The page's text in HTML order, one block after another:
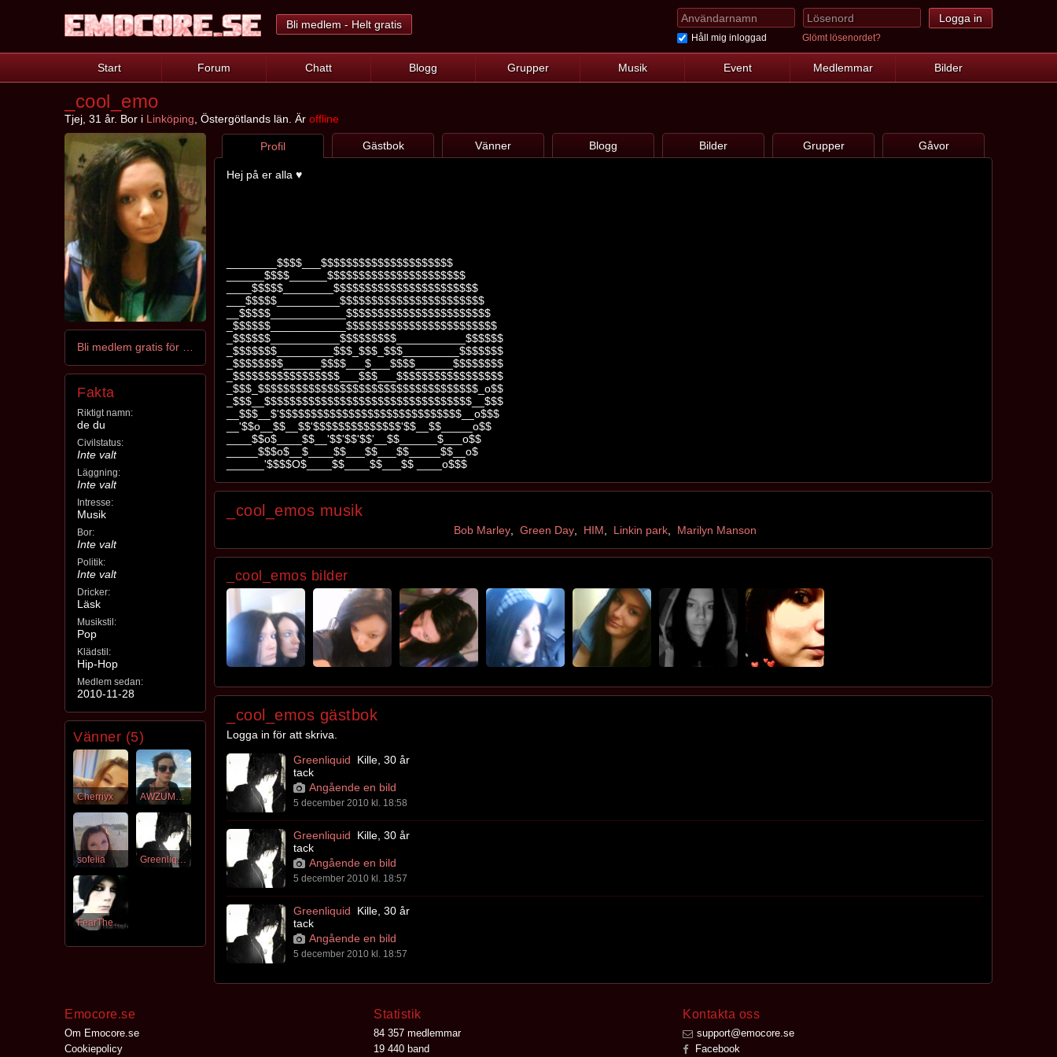
Bli medlem - Helt gratis
Håll mig inloggad Glömt lösenordet?
Start Forum Chatt Blogg Grupper Musik Event Medlemmar Bilder
_cool_emo
Tjej, 31 år. Bor i Linköping , Östergötlands län. Är offline
Fakta
Riktigt namn:
de du
Civilstatus:
Inte valt
Läggning:
Inte valt
Intresse:
Musik
Bor:
Inte valt
Politik:
Inte valt
Dricker:
Läsk
Musikstil:
Pop
Klädstil:
Hip-Hop
Medlem sedan:
2010-11-28
Vänner (5)
Cherriyx AWZUMCUPC4K3
sofeiia Greenliquid
FearTheFear
Profil Gästbok Vänner Blogg Bilder Grupper Gåvor
Hej på er alla ♥
________$$$$___$$$$$$$$$$$$$$$$$$$$$
______$$$$______$$$$$$$$$$$$$$$$$$$$$$
____$$$$$________$$$$$$$$$$$$$$$$$$$$$$$
___$$$$$__________$$$$$$$$$$$$$$$$$$$$$$$
__$$$$$____________$$$$$$$$$$$$$$$$$$$$$$$
_$$$$$$____________$$$$$$$$$$$$$$$$$$$$$$$$
_$$$$$$___________$$$$$$$$$___________$$$$$$
_$$$$$$$_________$$$_$$$_$$$_________$$$$$$$
_$$$$$$$$______$$$$___$___$$$$______$$$$$$$$
_$$$$$$$$$$$$$$$$$___$$$___$$$$$$$$$$$$$$$$$
_$$$_$$$$$$$$$$$$$$$$$$$$$$$$$$$$$$$$$$$_o$$
_$$$__$$$$$$$$$$$$$$$$$$$$$$$$$$$$$$$$$__$$$
__$$$__$'$$$$$$$$$$$$$$$$$$$$$$$$$$$$$__o$$$
__'$$o__$$__$$'$$$$$$$$$$$$$$'$$__$$_____o$$
____$$o$____$$__'$$'$$'$$'__$$______$___o$$
_____$$$o$__$____$$___$$___$$_____$$__o$
______'$$$$O$____$$____$$___$$ ____o$$$
_cool_emos musik
Bob Marley Green Day HIM Linkin park Marilyn Manson
_cool_emos bilder
_cool_emos gästbok
Logga in för att skriva.
Greenliquid
Kille, 30 år
tack
Angående en bild
5 december 2010 kl. 18:58
Greenliquid
Kille, 30 år
tack
Angående en bild
5 december 2010 kl. 18:57
Greenliquid
Kille, 30 år
tack
Angående en bild
5 december 2010 kl. 18:57
Emocore.se
Om Emocore.se
Cookiepolicy
Statistik
84 357 medlemmar
19 440 band
Kontakta oss
support@emocore.se
Facebook